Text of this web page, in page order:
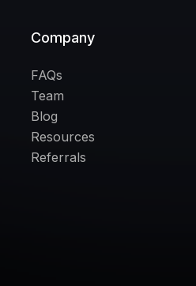
Company
FAQs
Team
Blog
Resources
Referrals